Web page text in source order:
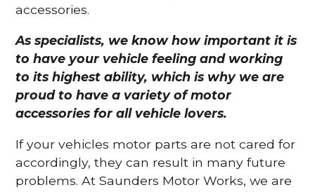
accessories.
As specialists, we know how important it is
to have your vehicle feeling and working
to its highest ability, which is why we are
proud to have a variety of motor
accessories for all vehicle lovers.
If your vehicles motor parts are not cared for
accordingly, they can result in many future
problems. At Saunders Motor Works, we are